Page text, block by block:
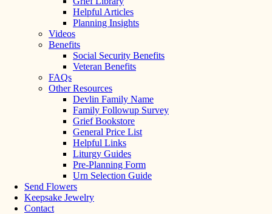
Helpful Articles
Planning Insights
Videos
Benefits
Social Security Benefits
Veteran Benefits
FAQs
Other Resources
Devlin Family Name
Family Followup Survey
Grief Bookstore
General Price List
Helpful Links
Liturgy Guides
Pre-Planning Form
Urn Selection Guide
Send Flowers
Keepsake Jewelry
Contact